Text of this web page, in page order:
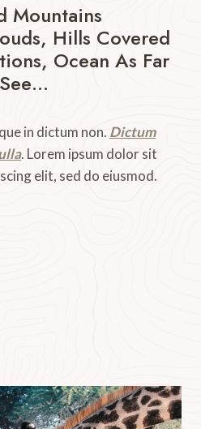
Mountains
Hills Covered
Ocean As Far
in dictum non. Dictum
. Lorem ipsum dolor sit
elit, sed do eiusmod.